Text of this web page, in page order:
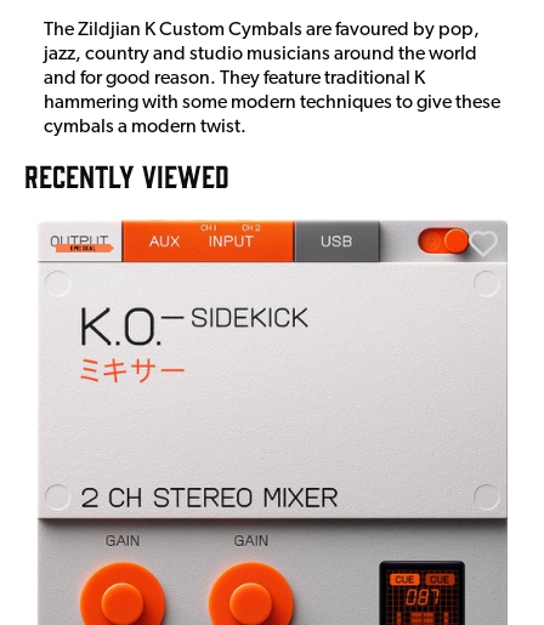
The Zildjian K Custom Cymbals are favoured by pop,
jazz, country and studio musicians around the world
and for good reason. They feature traditional K
hammering with some modern techniques to give these
cymbals a modern twist.
RECENTLY VIEWED